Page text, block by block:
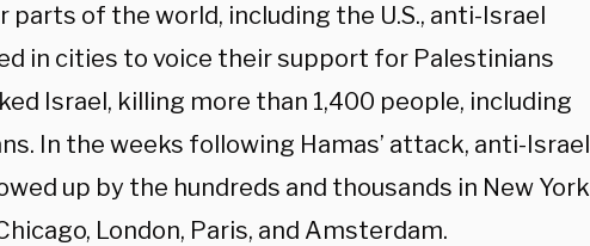
parts of the world, including the U.S., anti-Israel
in cities to voice their support for Palestinians
Israel, killing more than 1,400 people, including
In the weeks following Hamas’ attack, anti-Israel
up by the hundreds and thousands in New York
London, Paris, and Amsterdam.